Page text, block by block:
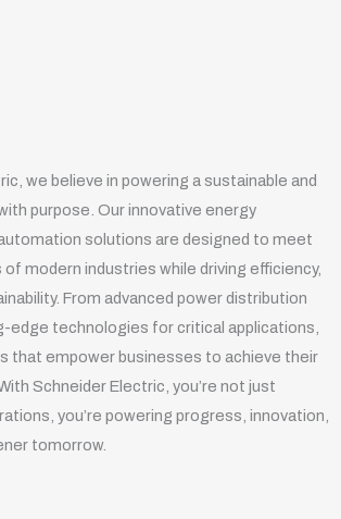
we believe in powering a sustainable and
purpose. Our innovative energy
solutions are designed to meet
modern industries while driving efficiency,
From advanced power distribution
technologies for critical applications,
that empower businesses to achieve their
Schneider Electric, you’re not just
you’re powering progress, innovation,
tomorrow.